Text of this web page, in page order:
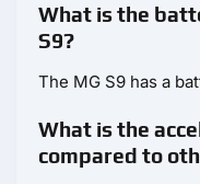
What is the
S9?
The MG S9 has a
What is the
compared to